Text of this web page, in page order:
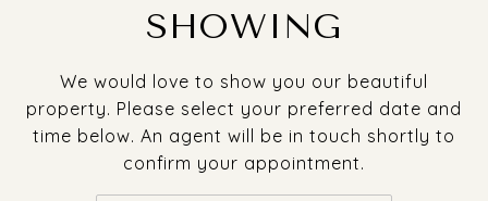
SHOWING
We would love to show you our beautiful
property. Please select your preferred date and
time below. An agent will be in touch shortly to
confirm your appointment.